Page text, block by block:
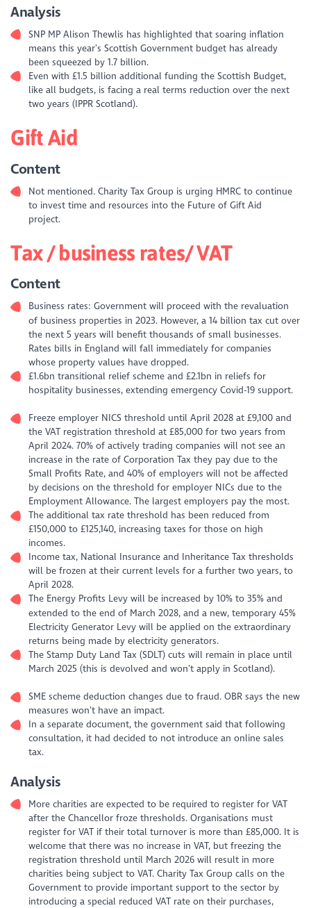
Analysis
SNP MP Alison Thewlis has highlighted that soaring inflation
means this year’s Scottish Government budget has already
been squeezed by 1.7 billion.
Even with £1.5 billion additional funding the Scottish Budget,
like all budgets, is facing a real terms reduction over the next
two years (IPPR Scotland).
Gift Aid
Content
Not mentioned. Charity Tax Group is urging HMRC to continue
to invest time and resources into the Future of Gift Aid
project.
Tax / business rates/ VAT
Content
Business rates: Government will proceed with the revaluation
of business properties in 2023. However, a 14 billion tax cut over
the next 5 years will benefit thousands of small businesses.
Rates bills in England will fall immediately for companies
whose property values have dropped.
£1.6bn transitional relief scheme and £2.1bn in reliefs for
hospitality businesses, extending emergency Covid-19 support.
Freeze employer NICS threshold until April 2028 at £9,100 and
the VAT registration threshold at £85,000 for two years from
April 2024. 70% of actively trading companies will not see an
increase in the rate of Corporation Tax they pay due to the
Small Profits Rate, and 40% of employers will not be affected
by decisions on the threshold for employer NICs due to the
Employment Allowance. The largest employers pay the most.
The additional tax rate threshold has been reduced from
£150,000 to £125,140, increasing taxes for those on high
incomes.
Income tax, National Insurance and Inheritance Tax thresholds
will be frozen at their current levels for a further two years, to
April 2028.
The Energy Profits Levy will be increased by 10% to 35% and
extended to the end of March 2028, and a new, temporary 45%
Electricity Generator Levy will be applied on the extraordinary
returns being made by electricity generators.
The Stamp Duty Land Tax (SDLT) cuts will remain in place until
March 2025 (this is devolved and won’t apply in Scotland).
SME scheme deduction changes due to fraud. OBR says the new
measures won’t have an impact.
In a separate document, the government said that following
consultation, it had decided to not introduce an online sales
tax.
Analysis
More charities are expected to be required to register for VAT
after the Chancellor froze thresholds. Organisations must
register for VAT if their total turnover is more than £85,000. It is
welcome that there was no increase in VAT, but freezing the
registration threshold until March 2026 will result in more
charities being subject to VAT. Charity Tax Group calls on the
Government to provide important support to the sector by
introducing a special reduced VAT rate on their purchases,